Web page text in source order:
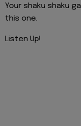
Your shaku shaku
this one.
Listen Up!